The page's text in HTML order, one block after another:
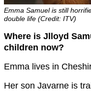
Emma Samuel is still
double life (Credit: ITV)
Where is Jlloyd
children now?
Emma lives in
Her son Javarne is